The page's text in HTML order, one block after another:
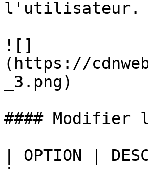
l'utilisateur.
![]
(https://
_3.png)
####
| OPTION |